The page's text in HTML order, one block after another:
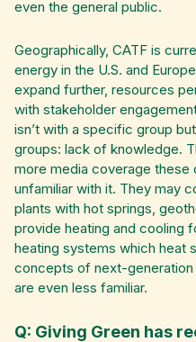
even the general public.
Geographically, CATF is
energy in the U.S. and
expand further, resources
with stakeholder
isn’t with a specific group
groups: lack of knowledge.
more media coverage these
unfamiliar with it. They may
plants with hot springs,
provide heating and cooling
heating systems which heat
concepts of next-
are even less familiar.
Q: Giving Green has